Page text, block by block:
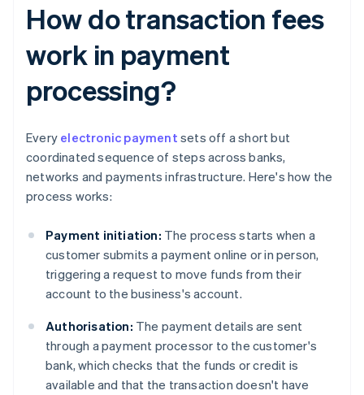
How do transaction fees
work in payment
processing?
Every electronic payment sets off a short but
coordinated sequence of steps across banks,
networks and payments infrastructure. Here's how the
process works:
Payment initiation: The process starts when a
customer submits a payment online or in person,
triggering a request to move funds from their
account to the business's account.
Authorisation: The payment details are sent
through a payment processor to the customer's
bank, which checks that the funds or credit is
available and that the transaction doesn't have